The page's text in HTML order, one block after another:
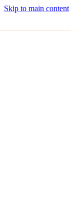
Skip to main content